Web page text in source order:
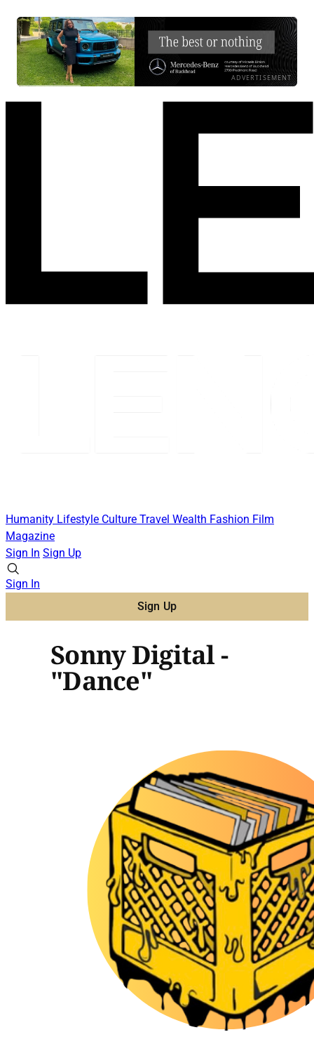
ADVERTISEMENT
Humanity Lifestyle Culture Travel Wealth Fashion Film
Magazine
Sign In Sign Up
Sign In
Sign Up
Sonny Digital -
"Dance"